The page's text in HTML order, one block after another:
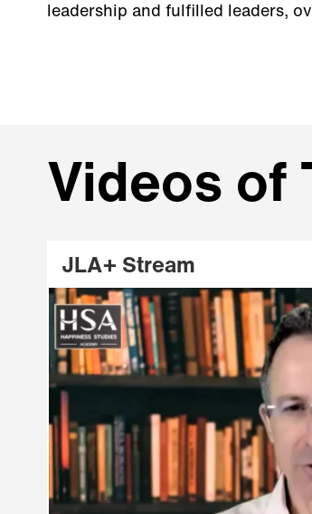
leadership and fulfilled leaders,
Videos of
JLA+ Stream